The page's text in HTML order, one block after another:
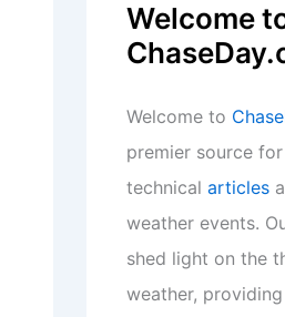
Welcome
Welcome to
premier source
technical articles
weather events.
shed light on the
weather,